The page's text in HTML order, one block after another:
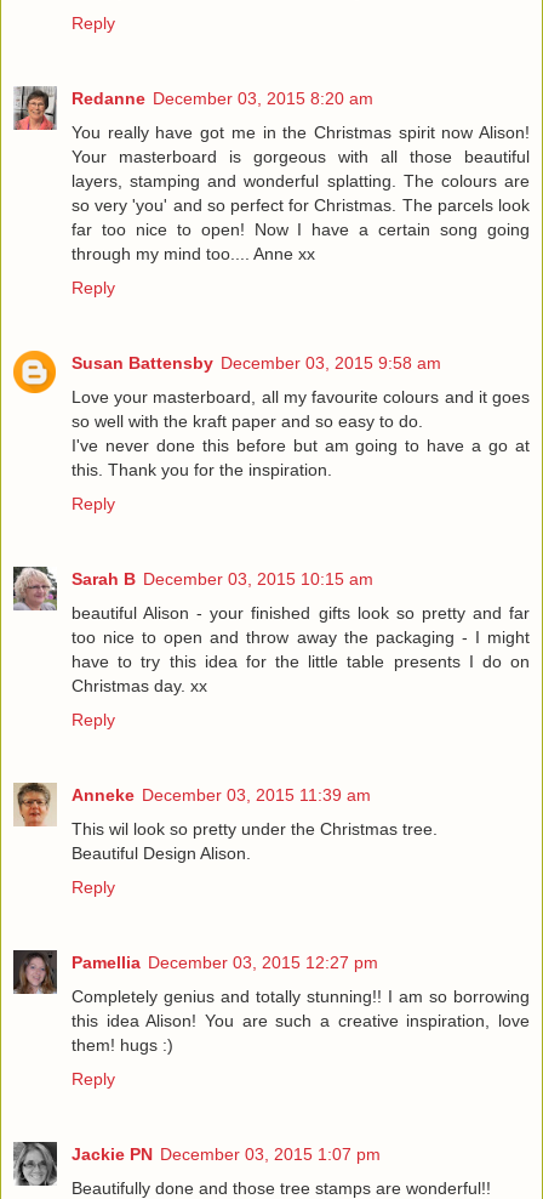
Reply
Redanne December 03, 2015 8:20 am
You really have got me in the Christmas spirit now Alison!
Your masterboard is gorgeous with all those beautiful
layers, stamping and wonderful splatting. The colours are
so very 'you' and so perfect for Christmas. The parcels look
far too nice to open! Now I have a certain song going
through my mind too.... Anne xx
Reply
Susan Battensby December 03, 2015 9:58 am
Love your masterboard, all my favourite colours and it goes
so well with the kraft paper and so easy to do.
I've never done this before but am going to have a go at
this. Thank you for the inspiration.
Reply
Sarah B December 03, 2015 10:15 am
beautiful Alison - your finished gifts look so pretty and far
too nice to open and throw away the packaging - I might
have to try this idea for the little table presents I do on
Christmas day. xx
Reply
Anneke December 03, 2015 11:39 am
This wil look so pretty under the Christmas tree.
Beautiful Design Alison.
Reply
Pamellia December 03, 2015 12:27 pm
Completely genius and totally stunning!! I am so borrowing
this idea Alison! You are such a creative inspiration, love
them! hugs :)
Reply
Jackie PN December 03, 2015 1:07 pm
Beautifully done and those tree stamps are wonderful!!